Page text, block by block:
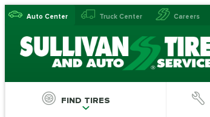
Auto Center Truck Center Careers
FIND TIRES